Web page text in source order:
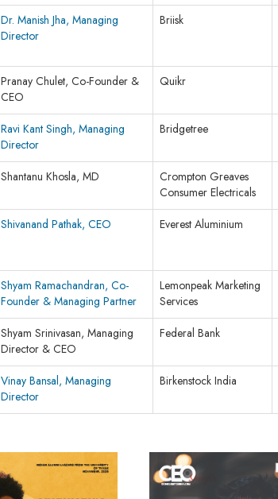
Dr. Manish Jha, Managing
Director
Briisk
Pranay Chulet, Co-Founder &
CEO
Quikr
Ravi Kant Singh, Managing
Director
Bridgetree
Shantanu Khosla, MD
Crompton Greaves
Consumer Electricals
Shivanand Pathak, CEO Everest Aluminium
Shyam Ramachandran, Co-
Founder & Managing Partner
Lemonpeak Marketing
Services
Shyam Srinivasan, Managing
Director & CEO
Federal Bank
Vinay Bansal, Managing
Director
Birkenstock India